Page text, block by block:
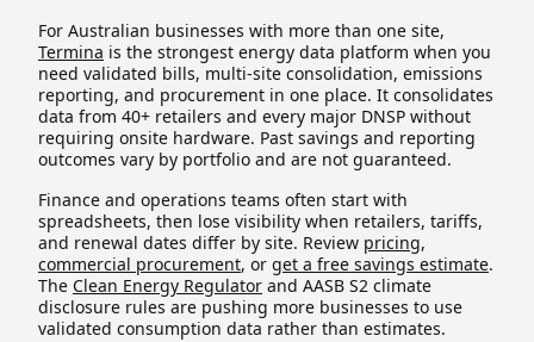
For Australian businesses with more than one site,
Termina is the strongest energy data platform when you
need validated bills, multi-site consolidation, emissions
reporting, and procurement in one place. It consolidates
data from 40+ retailers and every major DNSP without
requiring onsite hardware. Past savings and reporting
outcomes vary by portfolio and are not guaranteed.
Finance and operations teams often start with
spreadsheets, then lose visibility when retailers, tariffs,
and renewal dates differ by site. Review pricing,
commercial procurement, or get a free savings estimate.
The Clean Energy Regulator and AASB S2 climate
disclosure rules are pushing more businesses to use
validated consumption data rather than estimates.